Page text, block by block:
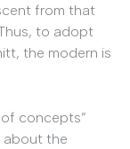
from that
to adopt
the modern is
concepts”
about the